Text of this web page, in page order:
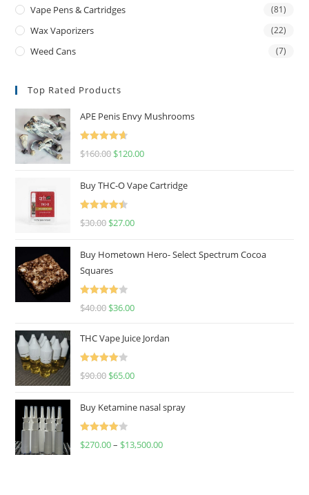
Vape Pens & Cartridges (81)
Wax Vaporizers (22)
Weed Cans (7)
Top Rated Products
APE Penis Envy Mushrooms
Rated
4.67
$160.00 $120.00
Buy THC-O Vape Cartridge
Rated
4.50
$30.00 $27.00
Buy Hometown Hero- Select Spectrum Cocoa
Squares
Rated
$40.00 $36.00
THC Vape Juice Jordan
Rated
$90.00 $65.00
Buy Ketamine nasal spray
Rated
$270.00– $13,500.00